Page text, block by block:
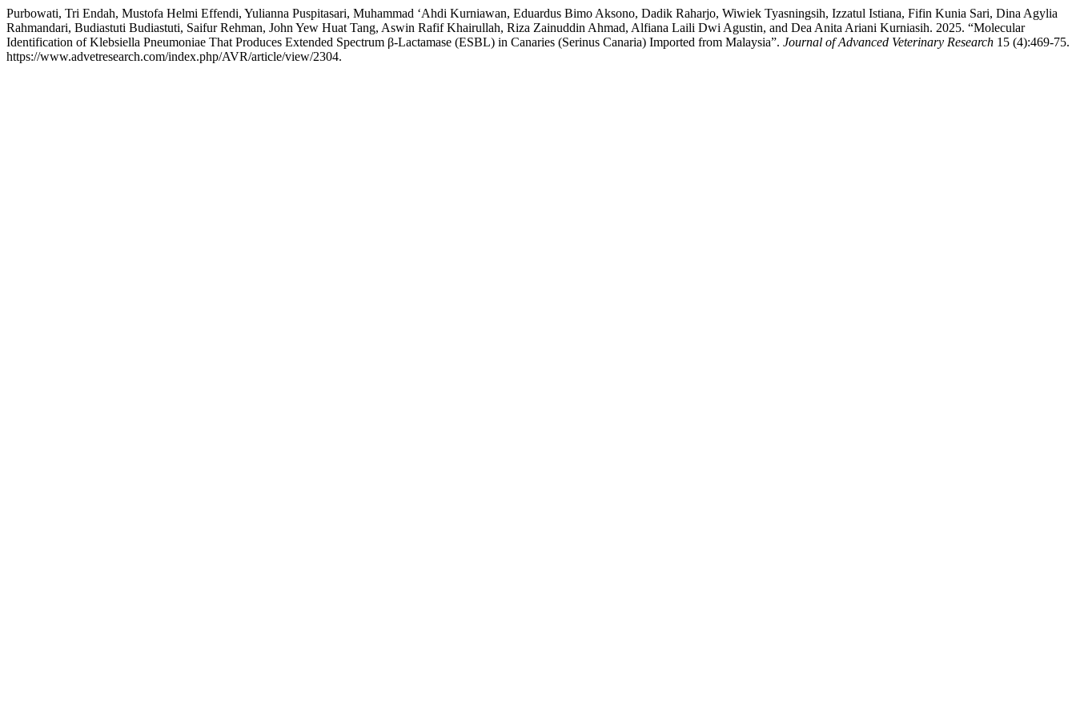
Purbowati, Tri Endah, Mustofa Helmi Effendi, Yulianna Puspitasari, Muhammad ‘Ahdi Kurniawan, Eduardus Bimo Aksono, Dadik Raharjo, Wiwiek Tyasningsih, Izzatul Istiana, Fifin Kunia Sari, Dina Agylia
Rahmandari, Budiastuti Budiastuti, Saifur Rehman, John Yew Huat Tang, Aswin Rafif Khairullah, Riza Zainuddin Ahmad, Alfiana Laili Dwi Agustin, and Dea Anita Ariani Kurniasih. 2025. “Molecular
Identification of Klebsiella Pneumoniae That Produces Extended Spectrum β-Lactamase (ESBL) in Canaries (Serinus Canaria) Imported from Malaysia”. Journal of Advanced Veterinary Research 15 (4):469-75.
https://www.advetresearch.com/index.php/AVR/article/view/2304.